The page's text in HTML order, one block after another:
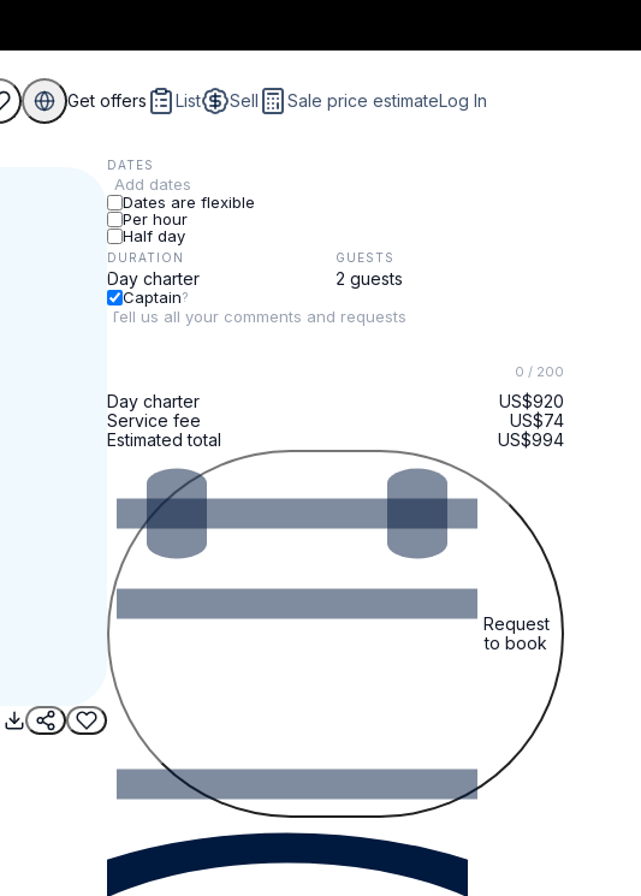
Get offers List Sell Sale price estimateLog In
DATES
Add dates
Dates are flexible
Per hour
Half day
DURATION GUESTS
Captain?
0 / 200
Day charter
US$920
Service fee
US$74
Estimated total
US$994
Request
to book